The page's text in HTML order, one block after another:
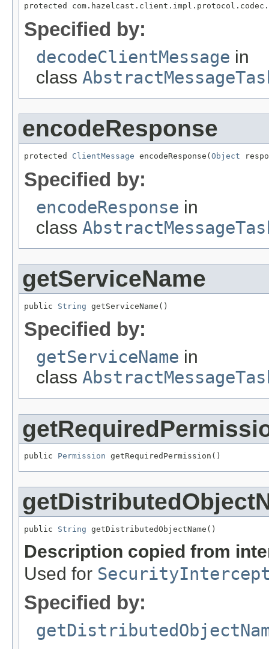
protected
Specified by:
decodeClientMessage in
class
encodeResponse
protected ClientMessage encodeResponse(Object
Specified by:
encodeResponse in
class
getServiceName
public String getServiceName()
Specified by:
getServiceName in
class
public Permission getRequiredPermission()
public String getDistributedObjectName()
Description copied from
Used for
Specified by: